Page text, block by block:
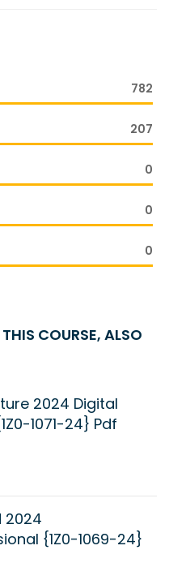
782
207
0
0
0
COURSE, ALSO
2024 Digital
1071-24} Pdf
2024
{1Z0-1069-24}